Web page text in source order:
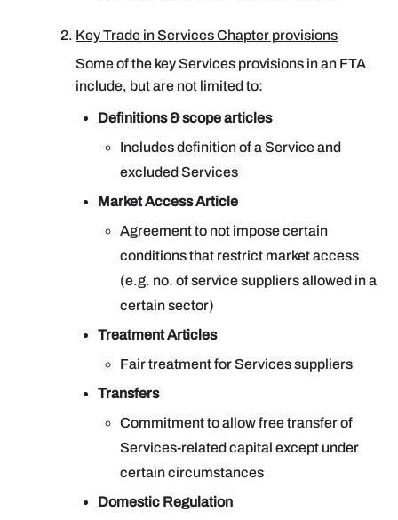
Key Trade in Services Chapter provisions
Some of the key Services provisions in an FTA
include, but are not limited to:
Definitions & scope articles
Includes definition of a Service and
excluded Services
Market Access Article
Agreement to not impose certain
conditions that restrict market access
(e.g. no. of service suppliers allowed in a
certain sector)
Treatment Articles
Fair treatment for Services suppliers
Transfers
Commitment to allow free transfer of
Services-related capital except under
certain circumstances
Domestic Regulation